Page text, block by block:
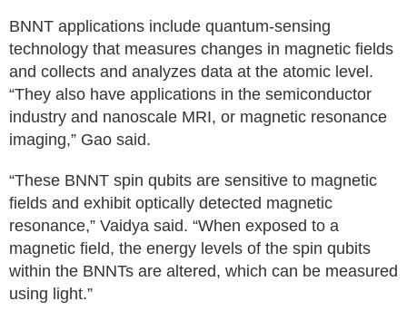
BNNT applications include quantum-sensing
technology that measures changes in magnetic fields
and collects and analyzes data at the atomic level.
“They also have applications in the semiconductor
industry and nanoscale MRI, or magnetic resonance
imaging,” Gao said.
“These BNNT spin qubits are sensitive to magnetic
fields and exhibit optically detected magnetic
resonance,” Vaidya said. “When exposed to a
magnetic field, the energy levels of the spin qubits
within the BNNTs are altered, which can be measured
using light.”